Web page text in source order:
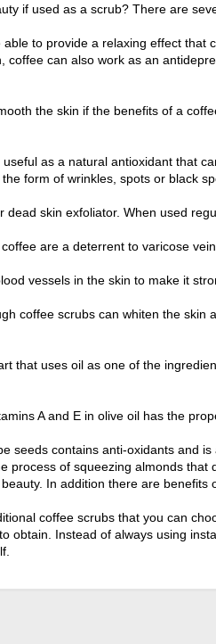
if used as a scrub? There are
to provide a relaxing effect
coffee can also work as an
the skin if the benefits of a
as a natural antioxidant that
form of wrinkles, spots or black
skin exfoliator. When used
are a deterrent to varicose
vessels in the skin to make it
coffee scrubs can whiten the skin
that uses oil as one of the
A and E in olive oil has the
seeds contains anti-oxidants and is
process of squeezing almonds
In addition there are benefits
coffee scrubs that you can
obtain. Instead of always using